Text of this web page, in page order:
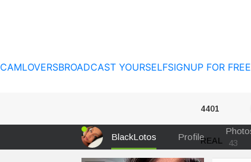
CAMLOVERSBROADCAST YOURSELFSIGNUP FOR FREE